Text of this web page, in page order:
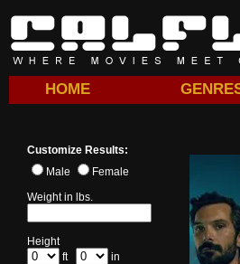
HOME
Customize Results:
Male
Female
Weight in lbs.
Height
ft
in